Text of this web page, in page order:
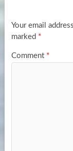
Your email
marked *
Comment *